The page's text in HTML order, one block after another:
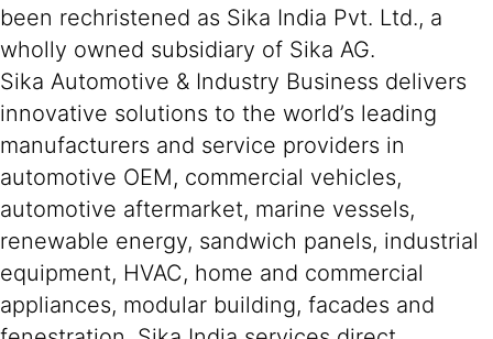
been rechristened as Sika India Pvt. Ltd., a
wholly owned subsidiary of Sika AG.
Sika Automotive & Industry Business delivers
innovative solutions to the world’s leading
manufacturers and service providers in
automotive OEM, commercial vehicles,
automotive aftermarket, marine vessels,
renewable energy, sandwich panels, industrial
equipment, HVAC, home and commercial
appliances, modular building, facades and